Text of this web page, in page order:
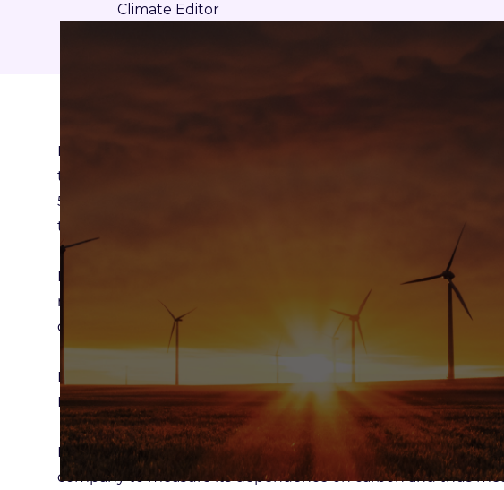
Climate Editor
If there is one thing certain, it is that the “hunt” for carbon is
to come. In France, where the government has presented
55% reduction in CO2 emissions by 2030, in Europe, where
the Green Deal or across the world with American or Chinese
Exceptional climate events are multiplying, the carbon
responsibility. In short, the fight against climate change is
companies.
How to successfully move away from carbon? How to
How to protect yourself from climate risks?
For companies, one tool appears more essential than ever:
company to measure its dependence on carbon and thus